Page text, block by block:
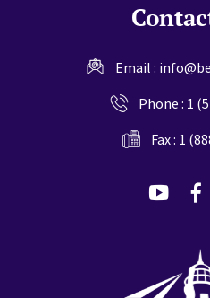
Email :
Phone : 1
Fax : 1